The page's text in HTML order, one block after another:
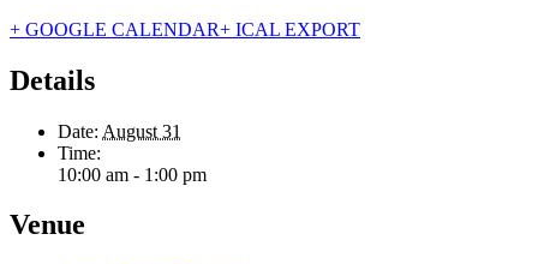
+ GOOGLE CALENDAR+ ICAL EXPORT
Details
Date: August 31
Time:
10:00 am - 1:00 pm
Venue